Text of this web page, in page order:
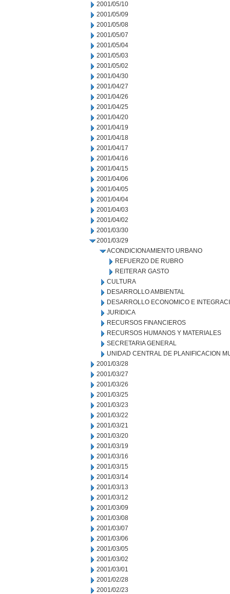
2001/05/10
2001/05/09
2001/05/08
2001/05/07
2001/05/04
2001/05/03
2001/05/02
2001/04/30
2001/04/27
2001/04/26
2001/04/25
2001/04/20
2001/04/19
2001/04/18
2001/04/17
2001/04/16
2001/04/15
2001/04/06
2001/04/05
2001/04/04
2001/04/03
2001/04/02
2001/03/30
2001/03/29
ACONDICIONAMIENTO URBANO
REFUERZO DE RUBRO
REITERAR GASTO
CULTURA
DESARROLLO AMBIENTAL
DESARROLLO ECONOMICO E
JURIDICA
RECURSOS FINANCIEROS
RECURSOS HUMANOS Y MATERIALES
SECRETARIA GENERAL
UNIDAD CENTRAL DE PLANIFICACION
2001/03/28
2001/03/27
2001/03/26
2001/03/25
2001/03/23
2001/03/22
2001/03/21
2001/03/20
2001/03/19
2001/03/16
2001/03/15
2001/03/14
2001/03/13
2001/03/12
2001/03/09
2001/03/08
2001/03/07
2001/03/06
2001/03/05
2001/03/02
2001/03/01
2001/02/28
2001/02/23